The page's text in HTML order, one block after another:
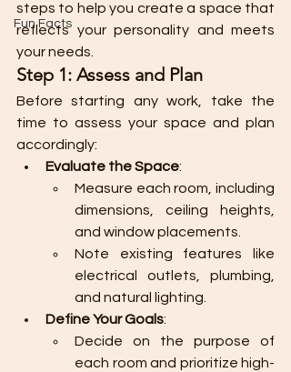
Fun Facts
steps to help you create a space that
reflects your personality and meets
your needs.
Step 1: Assess and Plan
Before starting any work, take the
time to assess your space and plan
accordingly:
Evaluate the Space:
Measure each room, including
dimensions, ceiling heights,
and window placements.
Note existing features like
electrical outlets, plumbing,
and natural lighting.
Define Your Goals:
Decide on the purpose of
each room and prioritize high-